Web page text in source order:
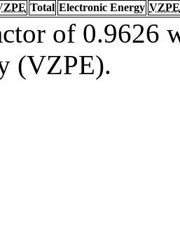
Total Electronic Energy VZPE
of 0.9626
(VZPE).